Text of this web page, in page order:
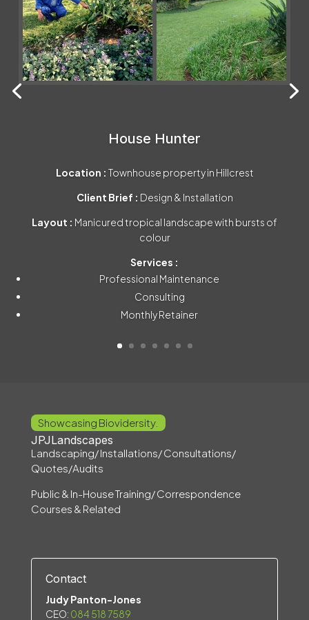
House Hunter
Location : Townhouse property in Hillcrest
Client Brief : Design & Installation
Layout : Manicured tropical landscape with bursts of
colour
Services :
Professional Maintenance
Consulting
Monthly Retainer
Showcasing Biovidersity.
JPJLandscapes
Landscaping/ Installations/ Consultations/
Quotes/Audits
Public & In-House Training/ Correspondence
Courses & Related
Contact
Judy Panton-Jones
CEO: 084 518 7589